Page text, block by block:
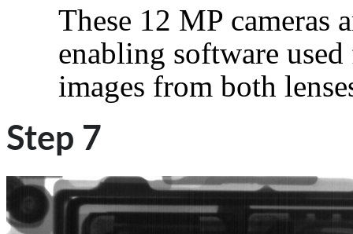
These 12 MP cameras
enabling software
images from both
Step 7